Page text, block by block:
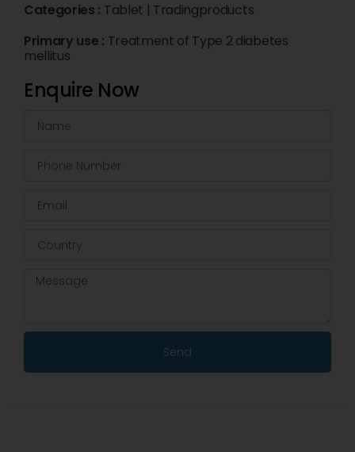
Categories : Tablet | Tradingproducts
Primary use : Treatment of Type 2 diabetes
mellitus
Enquire Now
Send